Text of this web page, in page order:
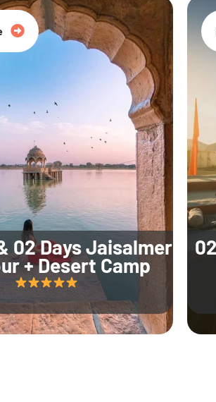
02 Days Jaisalmer
+ Desert Camp